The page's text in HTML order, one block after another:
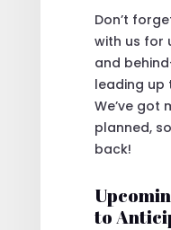
Don’t
with us for
and
leading up
We’ve got
planned,
back!
to